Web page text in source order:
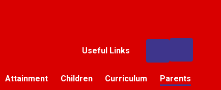
Useful Links
Attainment Children Curriculum Parents